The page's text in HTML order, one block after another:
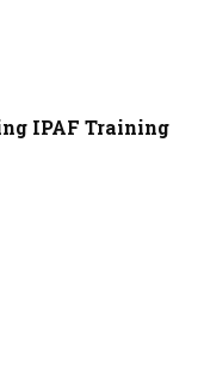
IPAF Training